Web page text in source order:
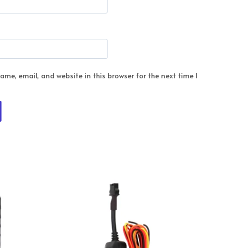
email, and website in this browser for the next time I